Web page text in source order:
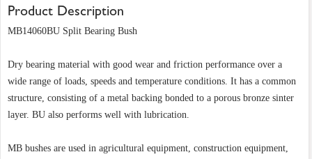
Product Description
MB14060BU Split Bearing Bush
Dry bearing material with good wear and friction performance over a
wide range of loads, speeds and temperature conditions. It has a common
structure, consisting of a metal backing bonded to a porous bronze sinter
layer. BU also performs well with lubrication.
MB bushes are used in agricultural equipment, construction equipment,